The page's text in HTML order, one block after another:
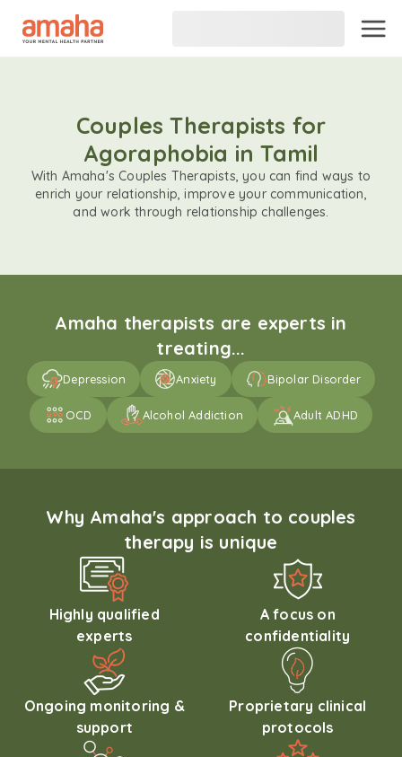
Couples Therapists for
Agoraphobia in Tamil
With Amaha's Couples Therapists, you can find ways to
enrich your relationship, improve your communication,
and work through relationship challenges.
Amaha therapists are experts in
treating...
Depression Anxiety Bipolar Disorder
OCD Alcohol Addiction Adult ADHD
Why Amaha's approach to couples
therapy is unique
Highly qualified
experts
A focus on
confidentiality
Ongoing monitoring &
support
Proprietary clinical
protocols